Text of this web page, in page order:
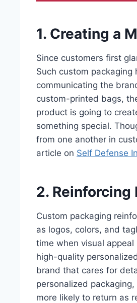
1. Creating a
Since customers first
Such custom packaging
communicating the
custom-printed bags,
product is going to
something special.
from one another in
article on Self Defense
2.
Custom packaging
as logos, colors, and
time when visual
high-quality
brand that cares for
personalized
more likely to return as